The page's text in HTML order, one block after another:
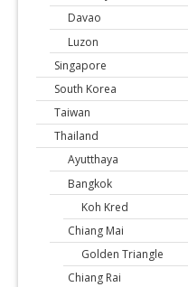
Davao
Luzon
Singapore
South Korea
Taiwan
Thailand
Ayutthaya
Bangkok
Koh Kred
Chiang Mai
Golden Triangle
Chiang Rai